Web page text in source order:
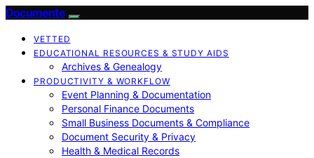
Documente
VETTED
EDUCATIONAL RESOURCES & STUDY AIDS
Archives & Genealogy
PRODUCTIVITY & WORKFLOW
Event Planning & Documentation
Personal Finance Documents
Small Business Documents & Compliance
Document Security & Privacy
Health & Medical Records